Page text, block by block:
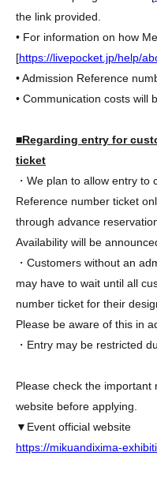
the link provided.
• For information on how
[https://livepocket.jp/help/
• Admission Reference
• Communication costs will
■Regarding entry for
ticket
・We plan to allow entry
Reference number ticket
through advance
Availability will be
・Customers without an
may have to wait until all
number ticket for their
Please be aware of this in
・Entry may be restricted
Please check the
website before applying.
▼Event official website
https://mikuandixima-